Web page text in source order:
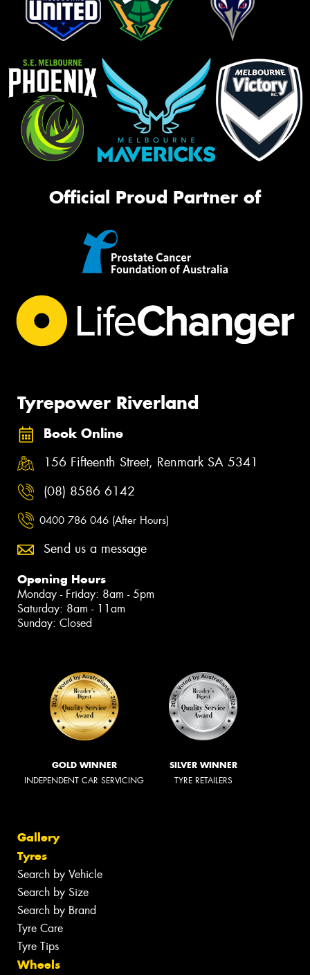
Official Proud Partner of
Tyrepower Riverland
Book Online
156 Fifteenth Street, Renmark SA 5341
(08) 8586 6142
0400 786 046 (After Hours)
Send us a message
Opening Hours
Monday - Friday: 8am - 5pm
Saturday: 8am - 11am
Sunday: Closed
GOLD WINNER
INDEPENDENT CAR SERVICING
SILVER WINNER
TYRE RETAILERS
Gallery
Tyres
Search by Vehicle
Search by Size
Search by Brand
Tyre Care
Tyre Tips
Wheels